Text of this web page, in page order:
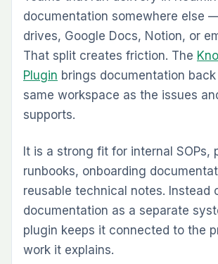
Which Redmine
Should Most Teams
With
Not every team needs every
starting stack depends on the
Development teams running agile
strongest starting combination is
Agile Board Plugin
Timesheet Plugin